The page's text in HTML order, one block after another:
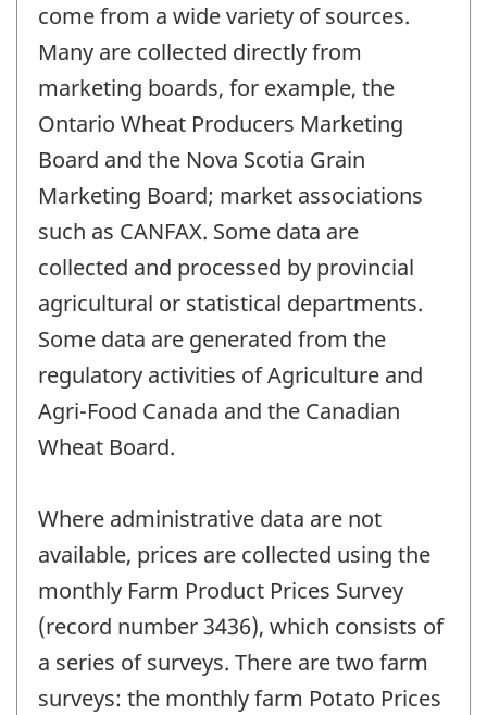
come from a wide variety of sources.
Many are collected directly from
marketing boards, for example, the
Ontario Wheat Producers Marketing
Board and the Nova Scotia Grain
Marketing Board; market associations
such as CANFAX. Some data are
collected and processed by provincial
agricultural or statistical departments.
Some data are generated from the
regulatory activities of Agriculture and
Agri-Food Canada and the Canadian
Wheat Board.
Where administrative data are not
available, prices are collected using the
monthly Farm Product Prices Survey
(record number 3436), which consists of
a series of surveys. There are two farm
surveys: the monthly farm Potato Prices